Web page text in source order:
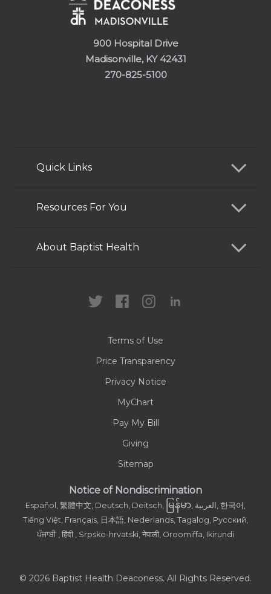
900 Hospital Drive
Madisonville, KY 42431
270-825-5100
Quick Links
Find a Doctor
Services
Resources For You
Patients and Visitors
About Baptist Health
Contact Us
Terms of Use
Price Transparency
Privacy Notice
MyChart
Pay My Bill
Giving
Sitemap
Notice of Nondiscrimination
Español, 繁體中文, Deutsch, Deitsch, မြန်မာ, العربية, 한국어,
Tiếng Việt, Français, 日本語, Nederlands, Tagalog, Русский,
ਪੰਜਾਬੀ , हिंदी , Srpsko-hrvatski, नेपाली, Oroomiffa, Ikirundi
© 2026 Baptist Health Deaconess. All Rights Reserved.